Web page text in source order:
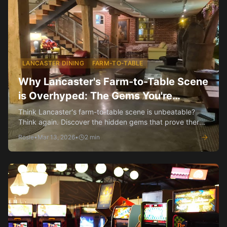
LANCASTER DINING FARM-TO-TABLE
Why Lancaster's Farm-to-Table Scene
is Overhyped: The Gems You're
Missing
Think Lancaster's farm-to-table scene is unbeatable?
Think again. Discover the hidden gems that prove there's
more to our dining than just local produce.
Rosie• Mar 13, 2026• 2 min